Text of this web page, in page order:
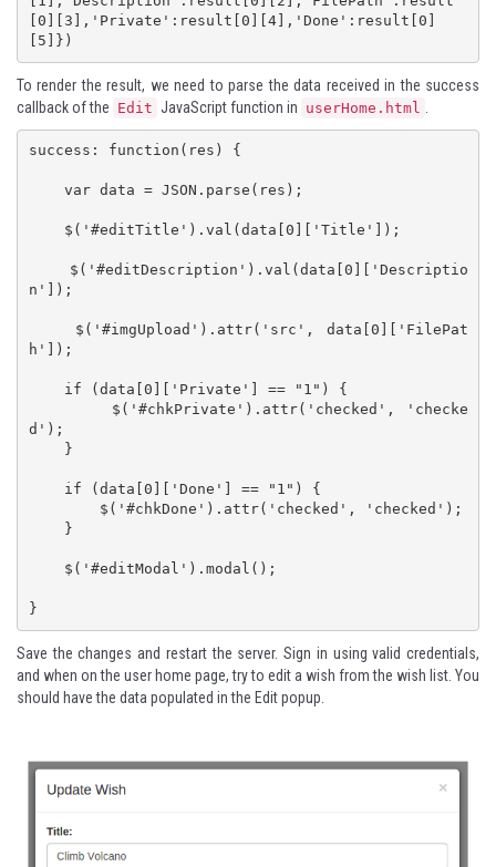
[0][3],'Private':result[0][4],'Done':result[0]
[5]})
To render the result, we need to parse the data received in the success
callback of the Edit JavaScript function in userHome.html
success: function(res) {
n']);
h']);
d');
}
Save the changes and restart the server. Sign in using valid credentials,
and when on the user home page, try to edit a wish from the wish list. You
should have the data populated in the Edit popup.